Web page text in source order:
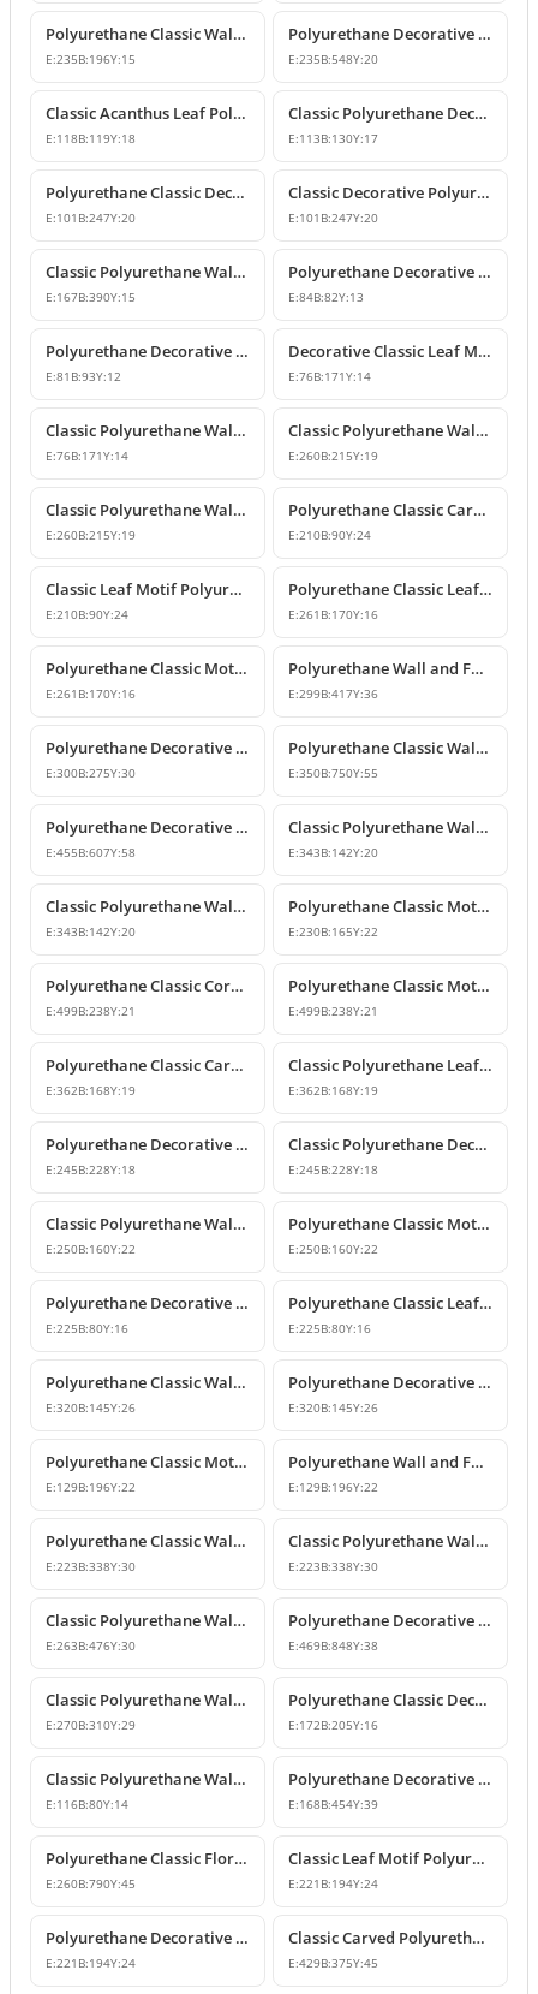
Polyurethane Classic Wall and Furniture Ornament Model
E:235B:196Y:15
Polyurethane Decorative Wall and Furniture Applique
E:235B:548Y:20
Classic Acanthus Leaf Polyurethane Decorative Ornament
E:118B:119Y:18
Classic Polyurethane Decorative Wall and Furniture Motif
E:113B:130Y:17
Polyurethane Classic Decorative Wall Ornament Motif
E:101 B:247Y:20
Classic Decorative Polyurethane Wall and Furniture Ornaments
E:101 B:247Y:20
Classic Polyurethane Wall and Furniture Decorative Ornaments
E:167B:390Y:15
Polyurethane Decorative Motifs and Ornaments
E:84B:82Y:13
Polyurethane Decorative Ornament and Classical Motif Applique
E:81 B:93Y:12
Decorative Classic Leaf Motif Polyurethane Ornament
E:76B:171Y:14
Classic Polyurethane Wall and Furniture Ornaments
E:76B:171Y:14
Classic Polyurethane Wall and Furniture Decorative Motifs
E:260B:215Y:19
Classic Polyurethane Wall and Furniture Ornament Models
E:260B:215Y:19
Polyurethane Classic Carved Wall and Furniture Ornaments
E:210B:90Y:24
Classic Leaf Motif Polyurethane Wall and Furniture Applique
E:210B:90Y:24
Polyurethane Classic Leaf Motif Decorative Ornament
E:261 B:170Y:16
Polyurethane Classic Motif Wall and Furniture Decorative Ornament
E:261 B:170Y:16
Polyurethane Wall and Furniture Decorative Ornament
E:299B:417Y:36
Polyurethane Decorative Wall Ornament P8013
E:300B:275Y:30
Polyurethane Classic Wall and Ceiling Ornament Models
E:350B:750Y:55
Polyurethane Decorative Motif for Classic Wall and Facade Design
E:455B:607Y:58
Classic Polyurethane Wall Ornaments and Decorative Motifs
E:343B:142Y:20
Classic Polyurethane Wall Ornament and Decorative Motif
E:343B:142Y:20
Polyurethane Classic Motif Wall and Furniture Ornament
E:230B:165Y:22
Polyurethane Classic Corner Ornament and Patterned Motif
E:499B:238Y:21
Polyurethane Classic Motif Corner Ornament & Wall Decor
E:499B:238Y:21
Polyurethane Classic Carved Furniture and Wall Decorative Motif
E:362B:168Y:19
Classic Polyurethane Leaf Motif Decorative Ornament
E:362B:168Y:19
Polyurethane Decorative Wall and Furniture Ornament Model
E:245B:228Y:18
Classic Polyurethane Decorative Wall Ornament
E:245B:228Y:18
Classic Polyurethane Wall and Furniture Ornament Models
E:250B:160Y:22
Polyurethane Classic Motif Wall and Furniture Ornament
E:250B:160Y:22
Polyurethane Decorative Wall and Furniture Ornament Models
E:225B:80Y:16
Polyurethane Classic Leaf Pattern Decorative Ornament
E:225B:80Y:16
Polyurethane Classic Wall and Furniture Decorative Ornament
E:320B:145Y:26
Polyurethane Decorative Wall Applique and Ornament
E:320B:145Y:26
Polyurethane Classic Motif Wall and Furniture Ornament
E:129B:196Y:22
Polyurethane Wall and Furniture Decorative Motif
E:129B:196Y:22
Polyurethane Classic Wall and Furniture Ornament Models
E:223B:338Y:30
Classic Polyurethane Wall Ornament with Leaf and Flower Motifs
E:223B:338Y:30
Classic Polyurethane Wall and Furniture Ornament Models
E:263B:476Y:30
Polyurethane Decorative Wall and Overdoor Pediment Crown Ornament
E:469B:848Y:38
Classic Polyurethane Wall and Furniture Decorative Motifs
E:270B:310Y:29
Polyurethane Classic Decorative Ornaments and Motifs
E:172B:205Y:16
Classic Polyurethane Wall and Furniture Ornaments
E:116B:80Y:14
Polyurethane Decorative Rose Motif Wall Ornaments & Appliques
E:168B:454Y:39
Polyurethane Classic Floral Wall and Facade Ornament Model
E:260B:790Y:45
Classic Leaf Motif Polyurethane Decorative Applique & Ornament
E:221 B:194Y:24
Polyurethane Decorative Wall and Furniture Ornament
E:221 B:194Y:24
Classic Carved Polyurethane Wall Ornament & Decorative Motif
E:429B:375Y:45